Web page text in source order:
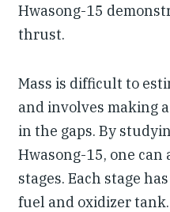
Hwasong-15
thrust.
Mass is difficult to
and involves making
in the gaps. By
Hwasong-15, one
stages. Each stage
fuel and oxidizer